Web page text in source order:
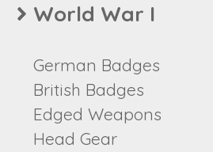
World War I
German Badges
British Badges
Edged Weapons
Head Gear